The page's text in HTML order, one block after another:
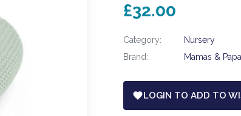
£32.00
Category:
Nursery
Brand:
Mamas &
LOGIN TO ADD TO